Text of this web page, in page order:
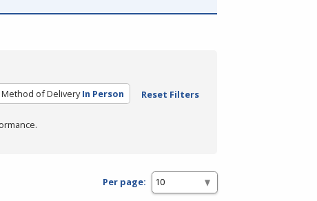
Method of Delivery In Person Reset Filters
Per page: